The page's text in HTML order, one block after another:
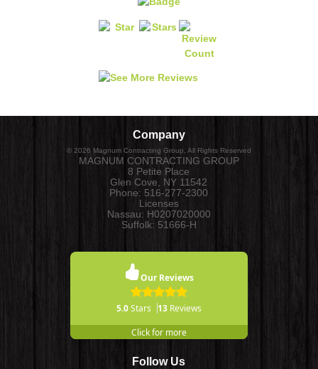
Company
© 2026 Magnum Contracting Group , All Rights Reserved
MAGNUM CONTRACTING GROUP
8 Petite Place
Glen Cove
NY 11542
Phone: 516-277-2300
Licenses
Nassau: H0207020000
Suffolk: 51666-H
Our Reviews
5.0Stars 13Reviews
Click for more
Follow Us